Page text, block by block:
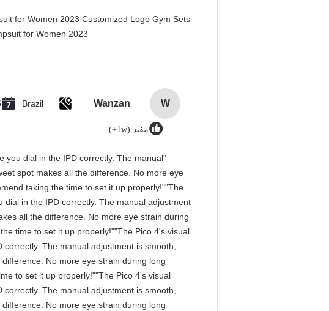
for Women 2023 Customized Logo Gym Sets
for Women 2023@
W
Wanzan
Brazil
مفید (1w+)
you dial in the IPD correctly. The manual
spot makes all the difference. No more eye
taking the time to set it up properly!""The
dial in the IPD correctly. The manual adjustment
all the difference. No more eye strain during
time to set it up properly!""The Pico 4's visual
The manual adjustment is smooth,
No more eye strain during long
to set it up properly!""The Pico 4's visual
The manual adjustment is smooth,
No more eye strain during long